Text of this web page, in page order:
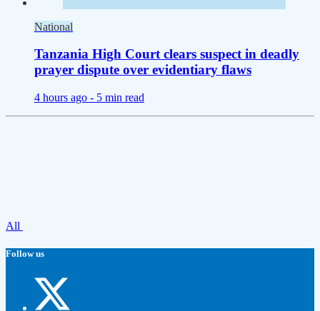
National
Tanzania High Court clears suspect in deadly
prayer dispute over evidentiary flaws
4 hours ago - 5 min read
All
Follow us